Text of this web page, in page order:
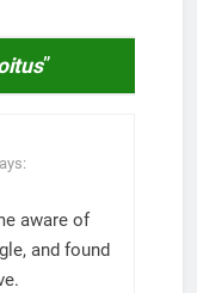
”
aware of
and found